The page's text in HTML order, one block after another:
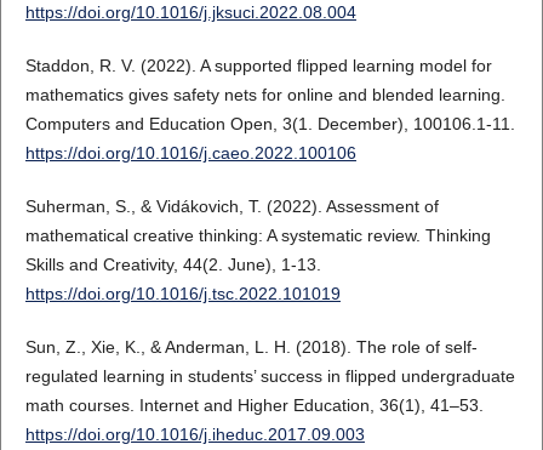
https://doi.org/10.1016/j.jksuci.2022.08.004
Staddon, R. V. (2022). A supported flipped learning model for
mathematics gives safety nets for online and blended learning.
Computers and Education Open, 3(1. December), 100106.1-11.
https://doi.org/10.1016/j.caeo.2022.100106
Suherman, S., & Vidákovich, T. (2022). Assessment of
mathematical creative thinking: A systematic review. Thinking
Skills and Creativity, 44(2. June), 1-13.
https://doi.org/10.1016/j.tsc.2022.101019
Sun, Z., Xie, K., & Anderman, L. H. (2018). The role of self-
regulated learning in students’ success in flipped undergraduate
math courses. Internet and Higher Education, 36(1), 41–53.
https://doi.org/10.1016/j.iheduc.2017.09.003